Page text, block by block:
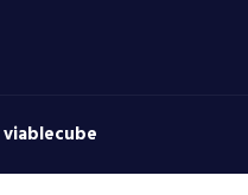
viablecube